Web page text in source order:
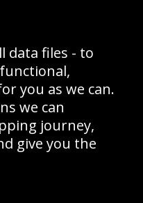
& Refund Policy
Site Map
and competitions, we
data files - to
you as we can.
we can
journey,
give you the